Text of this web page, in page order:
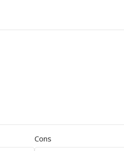
Cons